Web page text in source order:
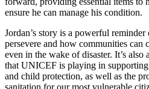
ensure he can manage his condition.
Jordan’s story is a powerful
persevere and how communities can
even in the wake of disaster. It’s
that UNICEF is playing in
and child protection, as well as the
sanitation for our most vulnerable